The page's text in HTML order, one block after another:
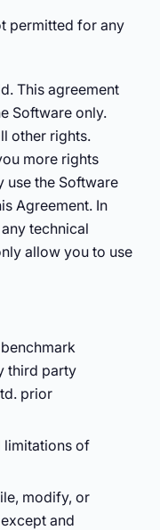
permitted for any
This agreement
Software only.
other rights.
more rights
use the Software
Agreement. In
technical
allow you to use
third party
prior
limitations of
modify, or
and